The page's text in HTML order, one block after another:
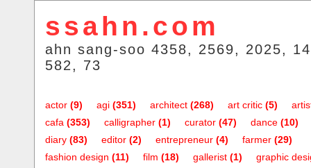
ssahn.com
ahn sang-soo 4358, 2569, 2025,
582, 73
actor (9) agi (351) architect (268) art critic (5)
cafa (353) calligrapher (1) curator (47) dance (10)
diary (83) editor (2) entrepreneur (4) farmer (29)
fashion design (11) film (18) gallerist (1)
graphic